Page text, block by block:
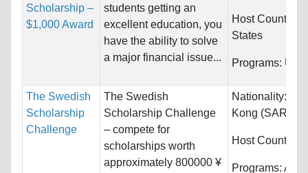
Scholarship –
$1,000 Award
students getting an
excellent education, you
have the ability to solve
a major financial issue...
Host
States
Programs:
The Swedish
Scholarship
Challenge
The Swedish
Scholarship Challenge
– compete for
scholarships worth
approximately 800000 ¥
Nationality:
Kong (SAR)
Host
Programs: